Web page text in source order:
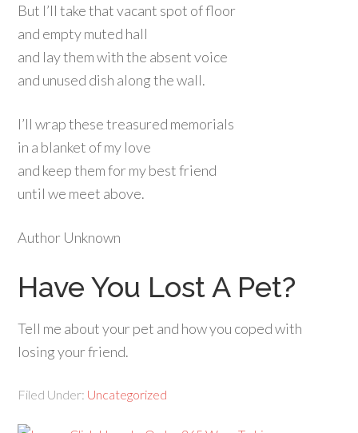
But I’ll take that vacant spot of floor
and empty muted hall
and lay them with the absent voice
and unused dish along the wall.
I’ll wrap these treasured memorials
in a blanket of my love
and keep them for my best friend
until we meet above.
Author Unknown
Have You Lost A Pet?
Tell me about your pet and how you coped with
losing your friend.
Filed Under: Uncategorized